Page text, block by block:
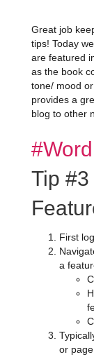
Great job
tips! Today
are featured
as the book
tone/ mood
provides a
blog to other
Tip #3
First
a
or